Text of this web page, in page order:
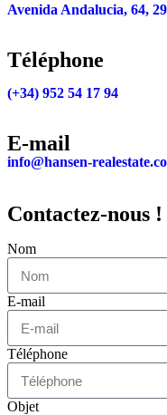
Avenida Andalucia, 64,
Téléphone
(+34) 952 54 17 94
E-mail
info@hansen-
Contactez-nous !
Nom
E-mail
Téléphone
Objet